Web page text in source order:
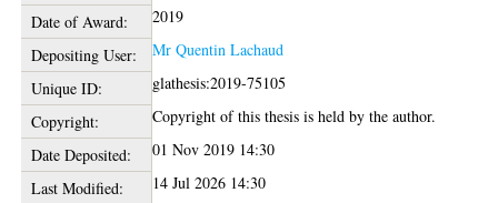
Date of Award:
2019
Depositing User:
Mr Quentin Lachaud
Unique ID:
glathesis:2019-75105
Copyright:
Copyright of this thesis is held by the author.
Date Deposited:
01 Nov 2019 14:30
Last Modified:
14 Jul 2026 14:30